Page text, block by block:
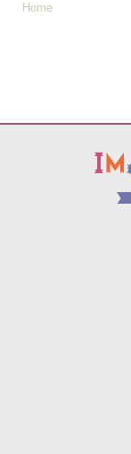
Home